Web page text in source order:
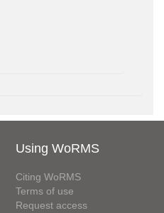
Using WoRMS
Citing WoRMS
Terms of use
Request access